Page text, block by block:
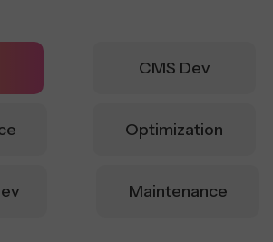
CMS Dev
Optimization
Maintenance